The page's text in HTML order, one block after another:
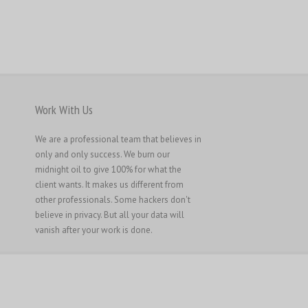
Work With Us
We are a professional team that believes in
only and only success. We burn our
midnight oil to give 100% for what the
client wants. It makes us different from
other professionals. Some hackers don't
believe in privacy. But all your data will
vanish after your work is done.